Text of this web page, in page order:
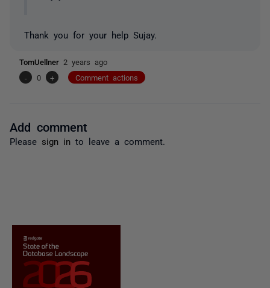
Thank you for your help Sujay.
TomUellner 2 years ago
-
0 + Comment actions
Add comment
Please sign in to leave a comment.